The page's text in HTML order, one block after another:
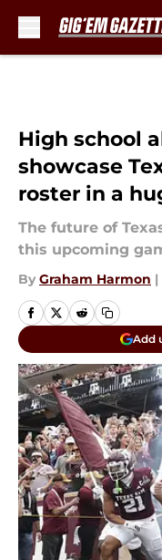
High school
showcase
roster in a
The future of
this upcoming
By Graham Harmon |
Add